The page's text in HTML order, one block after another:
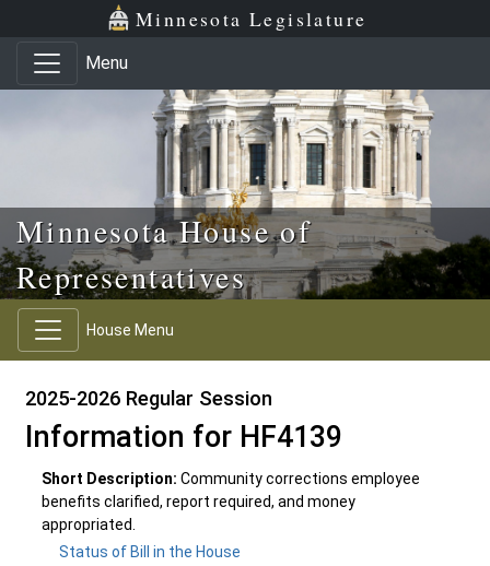
Skip to main content
Skip to office menu Minnesota Legislature
Menu
Minnesota House of
Representatives
House Menu
2025-2026 Regular Session
Information for HF4139
Short Description: Community corrections employee
benefits clarified, report required, and money
appropriated.
Status of Bill in the House